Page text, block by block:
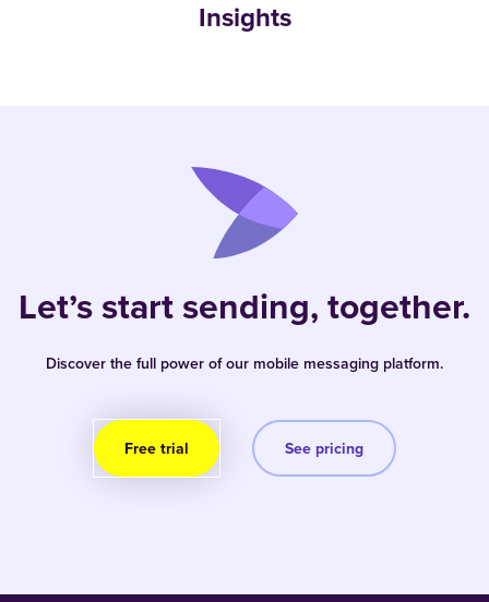
Insights
Let’s start sending, together.
Discover the full power of our mobile messaging platform.
Free trial See pricing